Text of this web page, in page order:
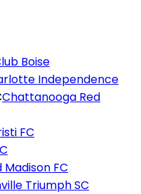
Boise
Independence
Chattanooga Red
FC
FC
Triumph SC